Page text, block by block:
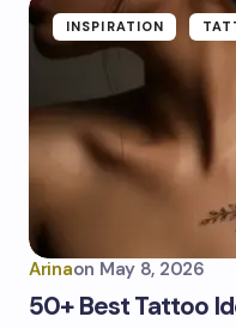
INSPIRATION
Arinaon May 8, 2026
50+ Best Tattoo